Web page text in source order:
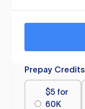
Prepay Credits
$5 for
60K